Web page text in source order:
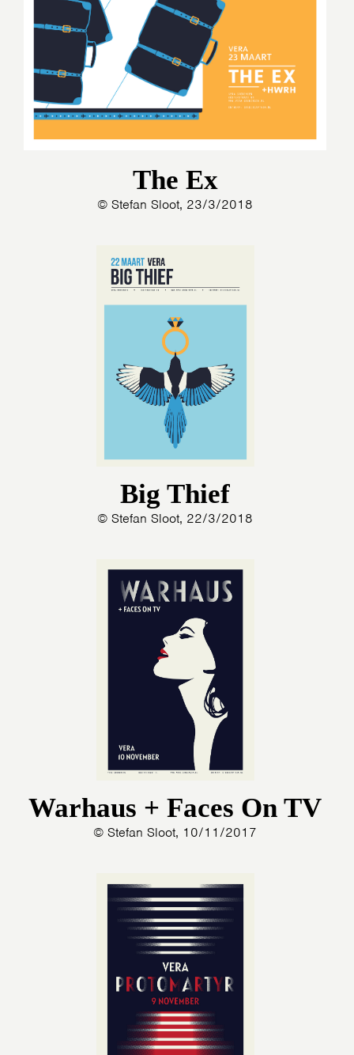
The Ex
© Stefan Sloot, 23/3/2018
Big Thief
© Stefan Sloot, 22/3/2018
Warhaus + Faces On TV
© Stefan Sloot, 10/11/2017